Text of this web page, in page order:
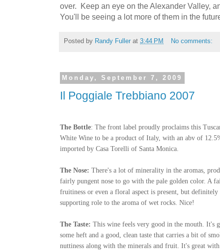
over. Keep an eye on the Alexander Valley,
You'll be seeing a lot more of them in the
Posted by Randy Fuller at 3:44 PM No comments:
Monday, September 7, 2009
Il Poggiale Trebbiano 2007
The Bottle: The front label proudly proclaims this
White Wine to be a product of Italy, with an abv of
imported by Casa Torelli of Santa Monica.
The Nose: There's a lot of minerality in the aromas,
fairly pungent nose to go with the pale golden color. A
fruitiness or even a floral aspect is present, but definitely
supporting role to the aroma of wet rocks. Nice!
The Taste: This wine feels very good in the mouth. It's
some heft and a good, clean taste that carries a bit of
nuttiness along with the minerals and fruit. It's great with